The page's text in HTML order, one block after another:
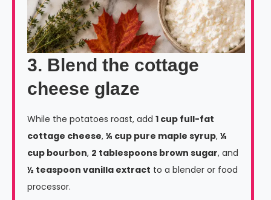
3. Blend the cottage
cheese glaze
While the potatoes roast, add 1 cup full-fat
cottage cheese, ¼ cup pure maple syrup, ¼
cup bourbon, 2 tablespoons brown sugar, and
½ teaspoon vanilla extract to a blender or food
processor.